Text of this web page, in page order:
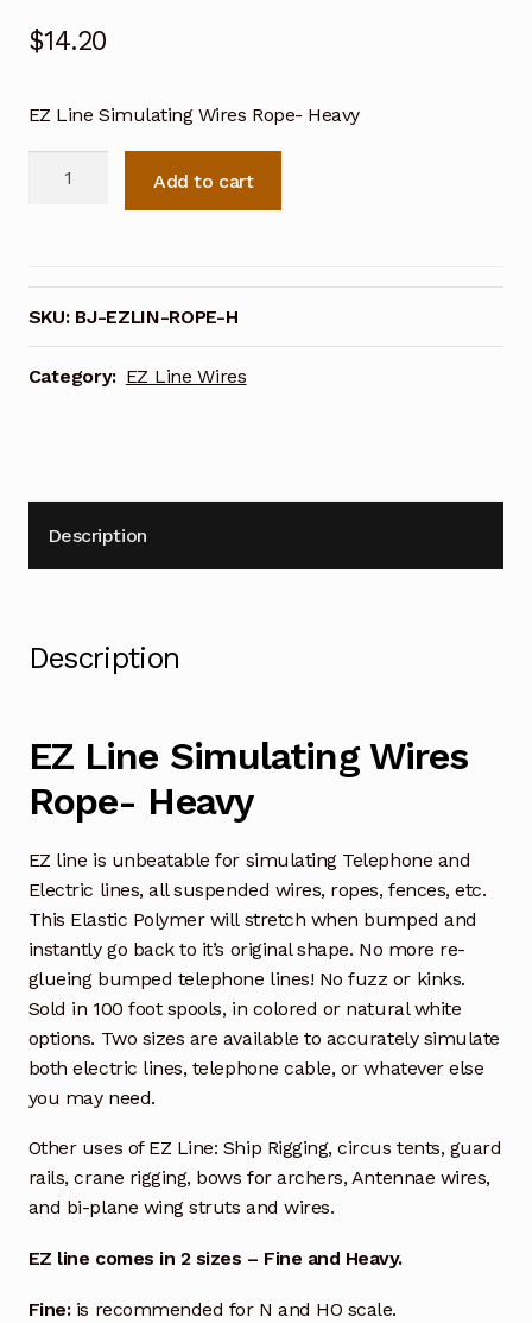
$14.20
EZ Line Simulating Wires Rope- Heavy
Rope-
Heavy
quantity
Add to cart
SKU: BJ-EZLIN-ROPE-H
Category: EZ Line Wires
Description
Description
EZ Line Simulating Wires
Rope- Heavy
EZ line is unbeatable for simulating Telephone and
Electric lines, all suspended wires, ropes, fences, etc.
This Elastic Polymer will stretch when bumped and
instantly go back to it’s original shape. No more re-
glueing bumped telephone lines! No fuzz or kinks.
Sold in 100 foot spools, in colored or natural white
options. Two sizes are available to accurately simulate
both electric lines, telephone cable, or whatever else
you may need.
Other uses of EZ Line: Ship Rigging, circus tents, guard
rails, crane rigging, bows for archers, Antennae wires,
and bi-plane wing struts and wires.
EZ line comes in 2 sizes – Fine and Heavy.
Fine: is recommended for N and HO scale.